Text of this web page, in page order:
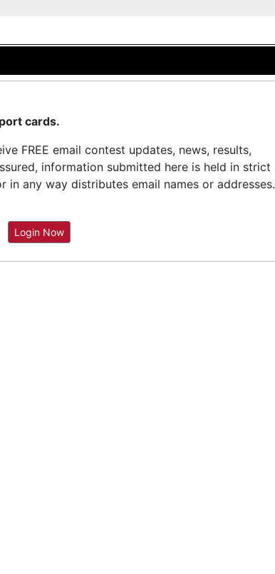
cards.
FREE email contest updates, news, results,
information submitted here is held in strict
in any way distributes email names or addresses.
Login Now